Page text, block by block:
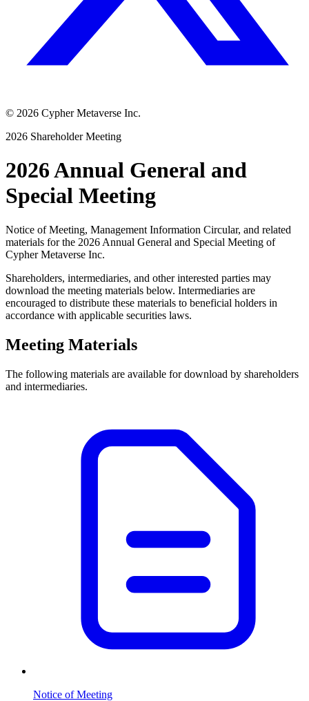
© 2026 Cypher Metaverse Inc.
2026 Shareholder Meeting
2026 Annual General and
Special Meeting
Notice of Meeting, Management Information Circular, and related
materials for the 2026 Annual General and Special Meeting of
Cypher Metaverse Inc.
Shareholders, intermediaries, and other interested parties may
download the meeting materials below. Intermediaries are
encouraged to distribute these materials to beneficial holders in
accordance with applicable securities laws.
Meeting Materials
The following materials are available for download by shareholders
and intermediaries.
Notice of Meeting